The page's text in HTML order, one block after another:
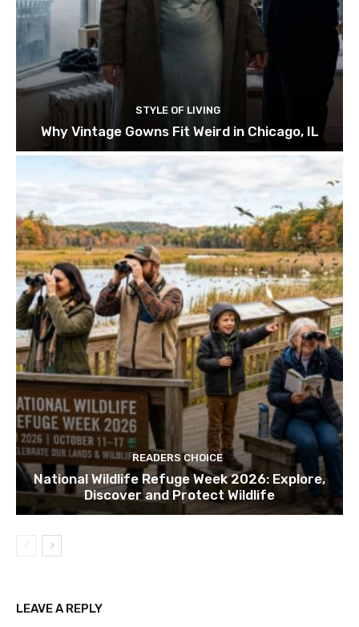
STYLE OF LIVING
Why Vintage Gowns Fit Weird in Chicago, IL
READERS CHOICE
National Wildlife Refuge Week 2026: Explore,
Discover and Protect Wildlife
LEAVE A REPLY